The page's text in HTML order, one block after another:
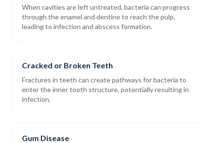
When cavities are left untreated, bacteria can progress
through the enamel and dentine to reach the pulp,
leading to infection and abscess formation.
Cracked or Broken Teeth
Fractures in teeth can create pathways for bacteria to
enter the inner tooth structure, potentially resulting in
infection.
Gum Disease